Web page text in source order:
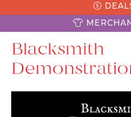
Blacksmith